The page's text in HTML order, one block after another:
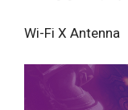
Wi-Fi X Antenna